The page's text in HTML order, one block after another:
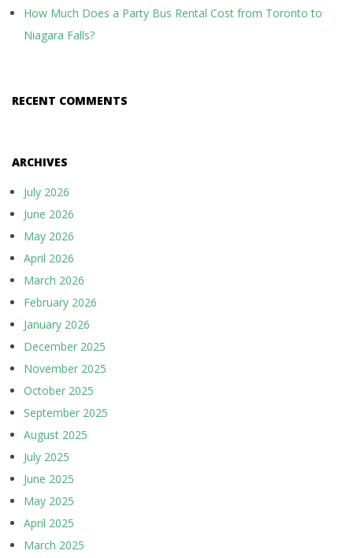
How Much Does a Party Bus Rental Cost from Toronto to
Niagara Falls?
RECENT COMMENTS
ARCHIVES
July 2026
June 2026
May 2026
April 2026
March 2026
February 2026
January 2026
December 2025
November 2025
October 2025
September 2025
August 2025
July 2025
June 2025
May 2025
April 2025
March 2025